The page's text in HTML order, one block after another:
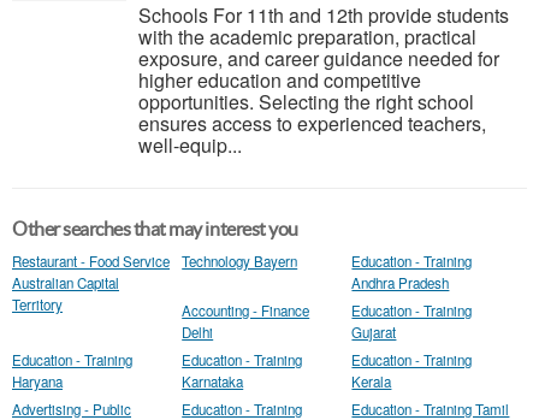
Schools For 11th and 12th provide students
with the academic preparation, practical
exposure, and career guidance needed for
higher education and competitive
opportunities. Selecting the right school
ensures access to experienced teachers,
well-equip...
Other searches that may interest you
Restaurant - Food Service
Australian Capital
Territory
Technology Bayern
Education - Training
Andhra Pradesh
Accounting - Finance
Delhi
Education - Training
Gujarat
Education - Training
Haryana
Education - Training
Karnataka
Education - Training
Kerala
Advertising - Public
Education - Training
Education - Training Tamil